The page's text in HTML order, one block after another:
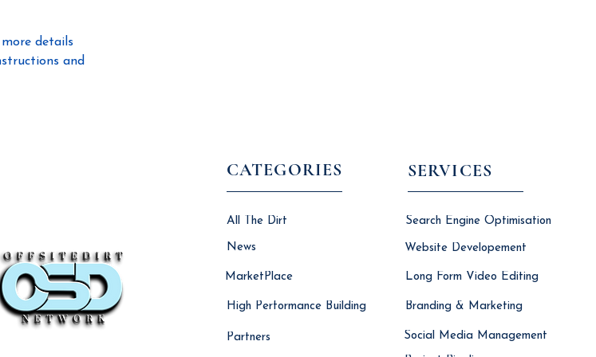
details
and
Partners
CATEGORIES
All The Dirt
News
MarketPlace
High Performance Building
SERVICES
Search Engine Optimisation
Website Developement
Long Form Video Editing
Branding & Marketing
Social Media Management